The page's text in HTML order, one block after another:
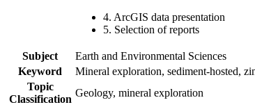
4. ArcGIS data presentation
5. Selection of reports
Subject
Earth and Environmental Sciences
Keyword
Mineral exploration, sediment-hosted,
Topic
Classification
Geology, mineral exploration